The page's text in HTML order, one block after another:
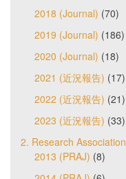
2018 (Journal) (70)
2019 (Journal) (186)
2020 (Journal) (18)
2021 (近況報告) (17)
2022 (近況報告) (21)
2023 (近況報告) (33)
2. Research Association
2013 (PRAJ) (8)